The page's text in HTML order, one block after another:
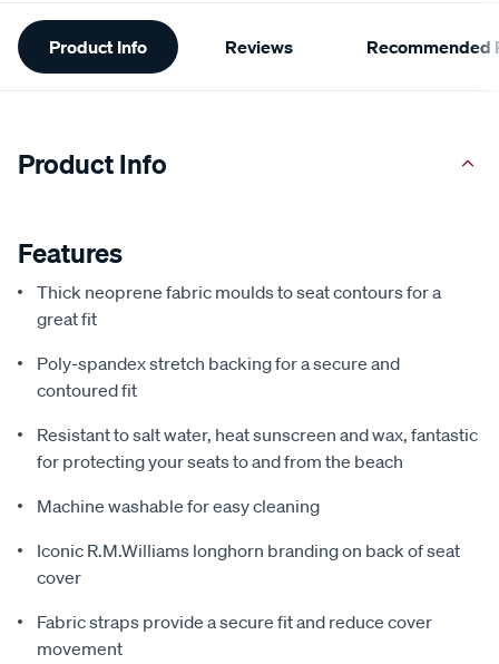
Additional
Information
Product Info Reviews Recommended
Product Info
Features
Thick neoprene fabric moulds to seat contours for a
great fit
Poly-spandex stretch backing for a secure and
contoured fit
Resistant to salt water, heat sunscreen and wax, fantastic
for protecting your seats to and from the beach
Machine washable for easy cleaning
Iconic R.M.Williams longhorn branding on back of seat
cover
Fabric straps provide a secure fit and reduce cover
movement